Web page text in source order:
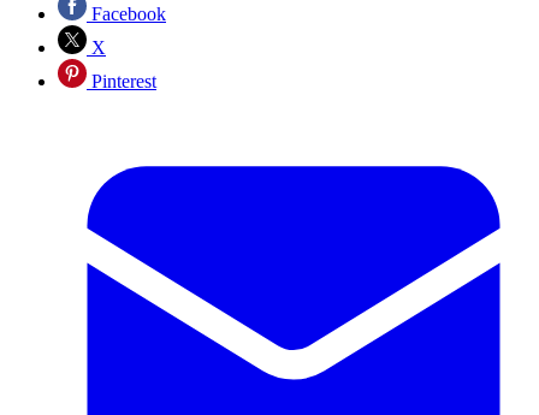
Facebook
X
Pinterest